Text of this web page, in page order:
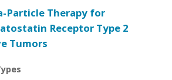
Particle Therapy for
Receptor Type 2
Tumors